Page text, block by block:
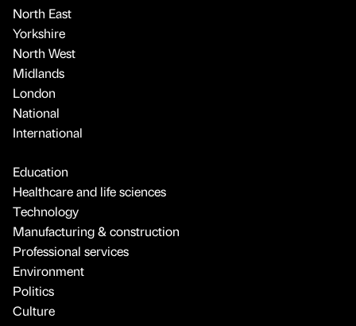
North East
Yorkshire
North West
Midlands
London
National
International
Education
Healthcare and life sciences
Technology
Manufacturing & construction
Professional services
Environment
Politics
Culture